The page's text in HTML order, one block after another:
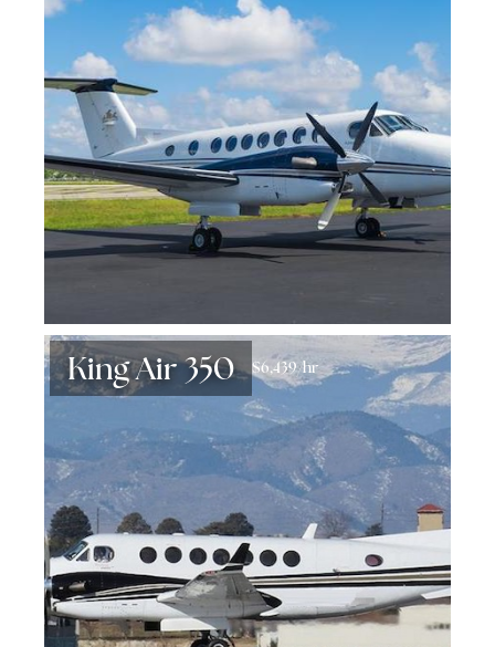
King Air 350 $6,439/hr